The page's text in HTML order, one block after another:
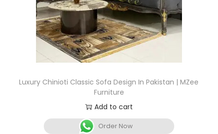
Luxury Chinioti Classic Sofa Design In Pakistan | MZee
Furniture
Add to cart
Order Now